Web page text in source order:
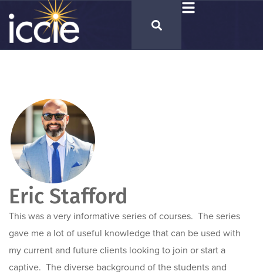
Eric Stafford
This was a very informative series of courses. The series
gave me a lot of useful knowledge that can be used with
my current and future clients looking to join or start a
captive. The diverse background of the students and